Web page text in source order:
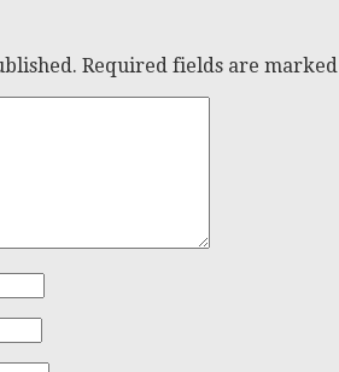
Required fields are marked